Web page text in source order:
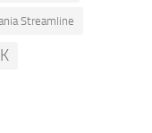
Streamline